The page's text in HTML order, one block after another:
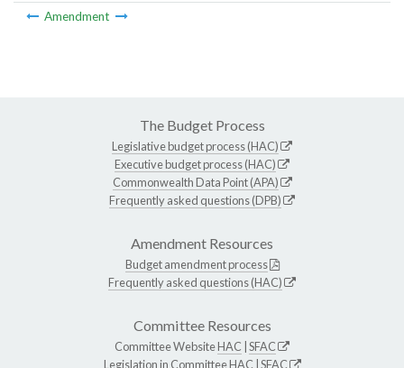
Amendment
The Budget Process
Legislative budget process (HAC)
Executive budget process (HAC)
Commonwealth Data Point (APA)
Frequently asked questions (DPB)
Amendment Resources
Budget amendment process
Frequently asked questions (HAC)
Committee Resources
Committee WebsiteHAC SFAC
Legislation in CommitteeHAC SFAC